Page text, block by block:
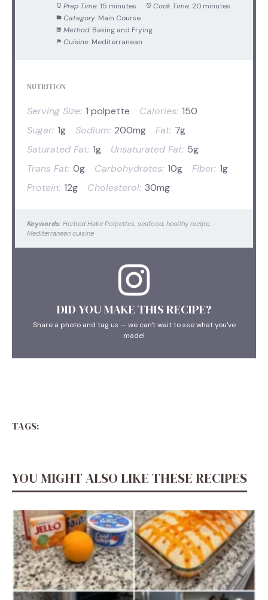
Prep Time: 15 minutes Cook Time: 20 minutes
Category: Main Course
Method: Baking and Frying
Cuisine: Mediterranean
NUTRITION
Serving Size: 1 polpette Calories: 150
Sugar: 1g Sodium: 200mg Fat: 7g
Saturated Fat: 1g Unsaturated Fat: 5g
Trans Fat: 0g Carbohydrates: 10g Fiber: 1g
Protein: 12g Cholesterol: 30mg
Keywords: Herbed Hake Polpettes, seafood, healthy recipe,
Mediterranean cuisine
DID YOU MAKE THIS RECIPE?
Share a photo and tag us — we can't wait to see what you've
made!
TAGS:
YOU MIGHT ALSO LIKE THESE RECIPES